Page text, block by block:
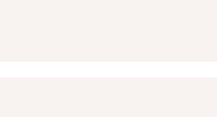
him less of a dad?
usually comes back in a state. I
going but I just feel like he isn’t